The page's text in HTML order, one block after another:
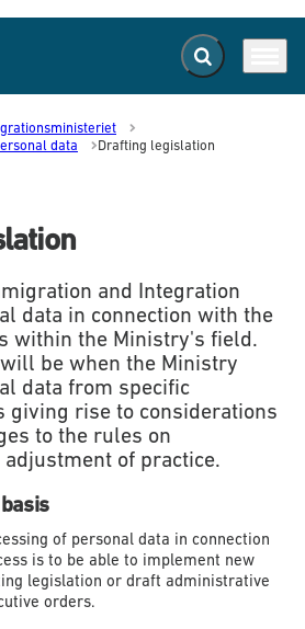
Expand search
data
Drafting legislation
and Integration
data in connection with the
within the Ministry's field.
be when the Ministry
data from specific
giving rise to considerations
to the rules on
of practice.
of personal data in connection
is to be able to implement new
legislation or draft administrative
orders.